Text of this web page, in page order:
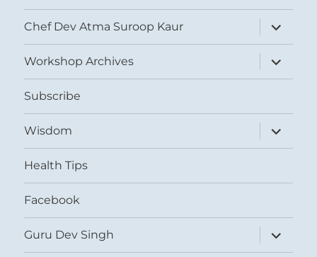
Chef Dev Atma Suroop Kaur
expand
child
menu
Workshop Archives
expand
child
menu
Subscribe
Wisdom
expand
child
menu
Health Tips
Facebook
Guru Dev Singh
expand
child
menu